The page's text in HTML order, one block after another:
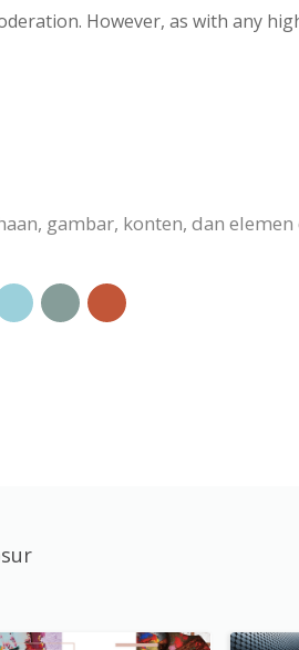
However, as with any
gambar, konten, dan elemen